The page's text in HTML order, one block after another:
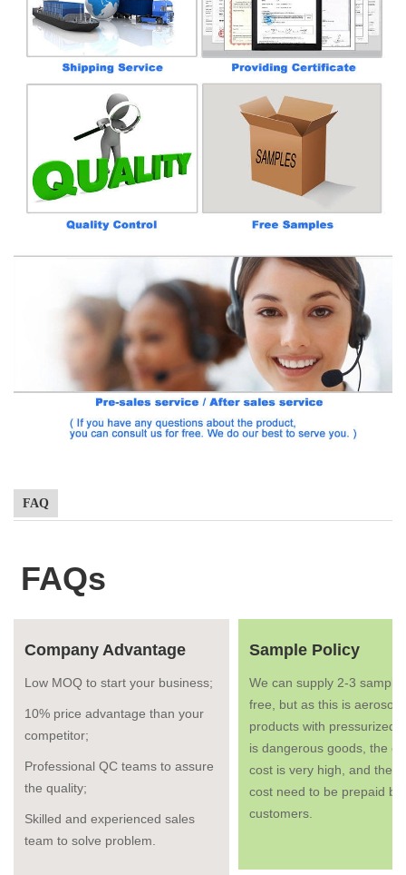
FAQ
FAQs
Company Advantage
Low MOQ to start your business;
10% price advantage than your
competitor;
Professional QC teams to assure
the quality;
Skilled and experienced sales
team to solve problem.
Sample Policy
We can supply 2-3
free, but as this is aerosol
products with pressurized
is dangerous goods, the
cost is very high, and the
cost need to be prepaid by
customers.